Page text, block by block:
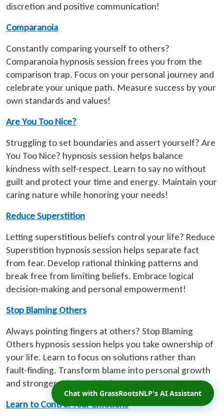
discretion and positive communication!
Comparanoia
Constantly comparing yourself to others?
Comparanoia hypnosis session frees you from the
comparison trap. Focus on your personal journey and
celebrate your unique path. Measure success by your
own standards and values!
Are You Too Nice?
Struggling to set boundaries and assert yourself? Are
You Too Nice? hypnosis session helps balance
kindness with self-respect. Learn to say no without
guilt and protect your time and energy. Maintain your
caring nature while honoring your needs!
Reduce Superstition
Letting superstitious beliefs control your life? Reduce
Superstition hypnosis session helps separate fact
from fear. Develop rational thinking patterns and
break free from limiting beliefs. Embrace logical
decision-making and personal empowerment!
Stop Blaming Others
Always pointing fingers at others? Stop Blaming
Others hypnosis session helps you take ownership of
your life. Learn to focus on solutions rather than
fault-finding. Transform blame into personal growth
and stronger relationships!
Learn to Control Your Emotions
Chat with GrassRootsNLP's AI Assistant